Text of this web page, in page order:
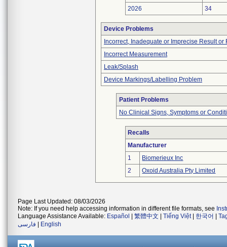
2026
34
Device Problems
Incorrect, Inadequate or Imprecise Result or
Incorrect Measurement
Leak/Splash
Device Markings/Labelling Problem
Patient Problems
No Clinical Signs, Symptoms or
Recalls
Manufacturer
1
Biomerieux Inc
2
Oxoid Australia Pty Limited
Page Last Updated: 08/03/2026
Note: If you need help accessing information in different file formats, see
Language Assistance Available: Español 繁體中文 Tiếng Việt| 한국어
فارسی
English